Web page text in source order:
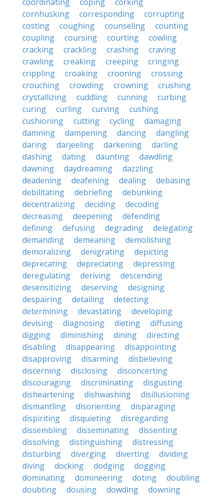
cornhusking
corresponding
corrupting
costing
coughing counseling
counting
coupling
coursing courting
cowling
cracking
crackling crashing
craving
crawling
creaking creeping
cringing
crippling
croaking crooning
crossing
crouching
crowding crowning
crushing
crystallizing
cuddling cunning
curbing
curing
curling curving
cushing
cushioning
cutting cycling
damaging
damning
dampening dancing
dangling
daring
darjeeling darkening
darling
dashing
dating daunting
dawdling
dawning
daydreaming
dazzling
deadening
deafening dealing
debasing
debilitating
debriefing
debunking
decentralizing
deciding
decoding
decreasing
deepening
defending
defining
defusing degrading
delegating
demanding
demeaning
demolishing
demoralizing
denigrating
depicting
deprecating
depreciating
depressing
deregulating
deriving
descending
desensitizing
deserving
designing
despairing
detailing
detecting
determining
devastating
developing
devising
diagnosing dieting
diffusing
digging
diminishing dining
directing
disabling
disappearing
disappointing
disapproving
disarming
disbelieving
discerning
disclosing
disconcerting
discouraging
discriminating
disgusting
disheartening
dishwashing
disillusioning
dismantling
disorienting
disparaging
dispiriting
disquieting
disregarding
dissembling
disseminating
dissenting
dissolving
distinguishing
distressing
disturbing
diverging diverting
dividing
diving
docking dodging
dogging
dominating
domineering doting
doubling
doubting
dousing dowding
downing